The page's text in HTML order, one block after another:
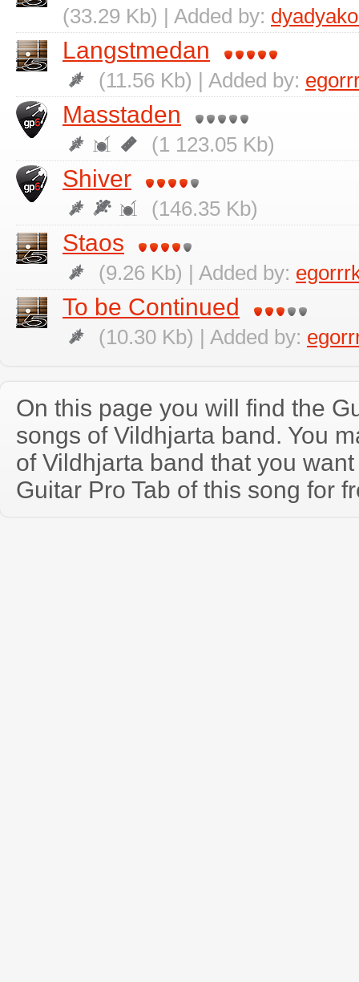
(33.29 Kb) | Added by:
Langstmedan
(11.56 Kb) | Added by:
Masstaden
(1 123.05 Kb)
Shiver
(146.35 Kb)
Staos
(9.26 Kb) | Added by:
To be Continued
(10.30 Kb) | Added by:
On this page you will find the
songs of Vildhjarta band. You
of Vildhjarta band that you
Guitar Pro Tab of this song for